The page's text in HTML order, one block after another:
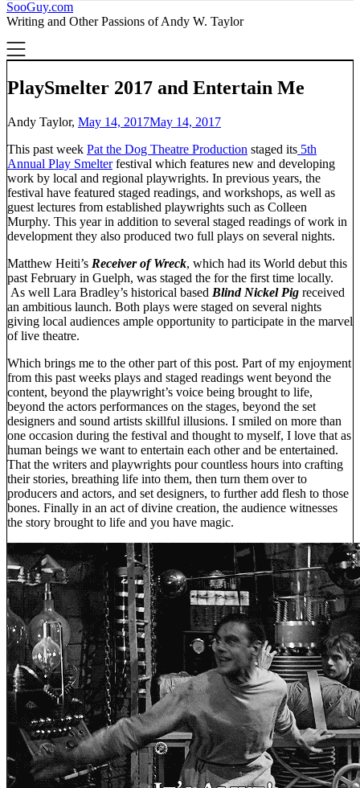
SooGuy.com
Writing and Other Passions of Andy W. Taylor
PlaySmelter 2017 and Entertain Me
Andy Taylor, May 14, 2017May 14, 2017
This past week Pat the Dog Theatre Production staged its 5th
Annual Play Smelterfestival which features new and developing
work by local and regional playwrights. In previous years, the
festival have featured staged readings, and workshops, as well as
guest lectures from established playwrights such as Colleen
Murphy. This year in addition to several staged readings of work in
development they also produced two full plays on several nights.
Matthew Heiti’s Receiver of Wreck, which had its World debut this
past February in Guelph, was staged the for the first time locally.
As well Lara Bradley’s historical based Blind Nickel Pig received
an ambitious launch. Both plays were staged on several nights
giving local audiences ample opportunity to participate in the marvel
of live theatre.
Which brings me to the other part of this post. Part of my enjoyment
from this past weeks plays and staged readings went beyond the
content, beyond the playwright’s voice being brought to life,
beyond the actors performances on the stages, beyond the set
designers and sound artists skillful illusions. I smiled on more than
one occasion during the festival and thought to myself, I love that as
human beings we want to entertain each other and be entertained.
That the writers and playwrights pour countless hours into crafting
their stories, breathing life into them, then turn them over to
producers and actors, and set designers, to further add flesh to those
bones. Finally in an act of divine creation, the audience witnesses
the story brought to life and you have magic.